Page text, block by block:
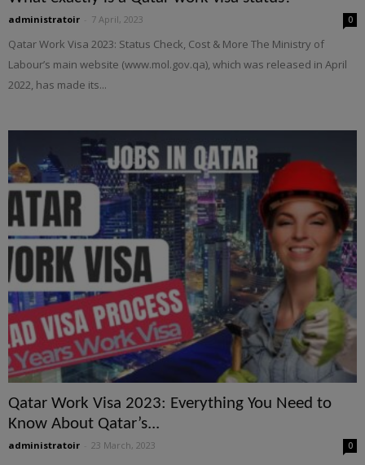
administratoir 7 April, 2023 0
Qatar Work Visa 2023: Status Check, Cost & More The Ministry of
Labour’s main website (www.mol.gov.qa), which was released in April
2022, has made its...
Qatar Work Visa 2023: Everything You Need to
Know About Qatar’s...
administratoir 23 March, 2023 0